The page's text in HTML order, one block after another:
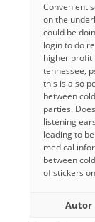
Convenient
on the
could be
login to do
higher profit
tennessee,
this is also
between
parties.
listening
leading to
medical
between
of stickers
Autor